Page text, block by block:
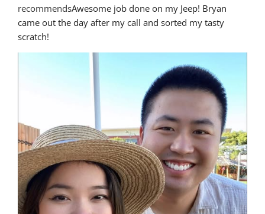
recommendsAwesome job done on my Jeep! Bryan
came out the day after my call and sorted my tasty
scratch!